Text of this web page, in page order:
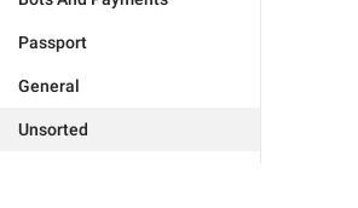
Passport
General
Unsorted